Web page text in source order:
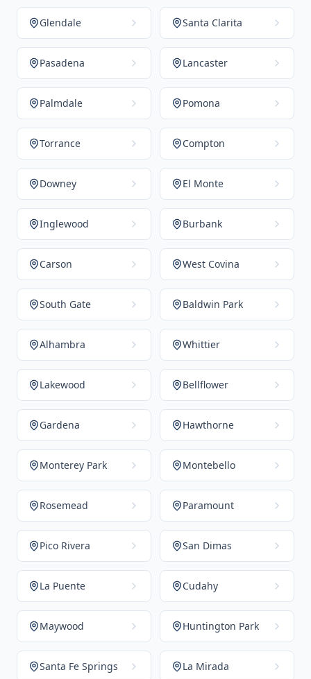
Glendale Santa Clarita
Pasadena Lancaster
Palmdale Pomona
Torrance Compton
Downey El Monte
Inglewood Burbank
Carson West Covina
South Gate Baldwin Park
Alhambra Whittier
Lakewood Bellflower
Gardena Hawthorne
Monterey Park Montebello
Rosemead Paramount
Pico Rivera San Dimas
La Puente Cudahy
Maywood Huntington Park
Santa Fe Springs La Mirada